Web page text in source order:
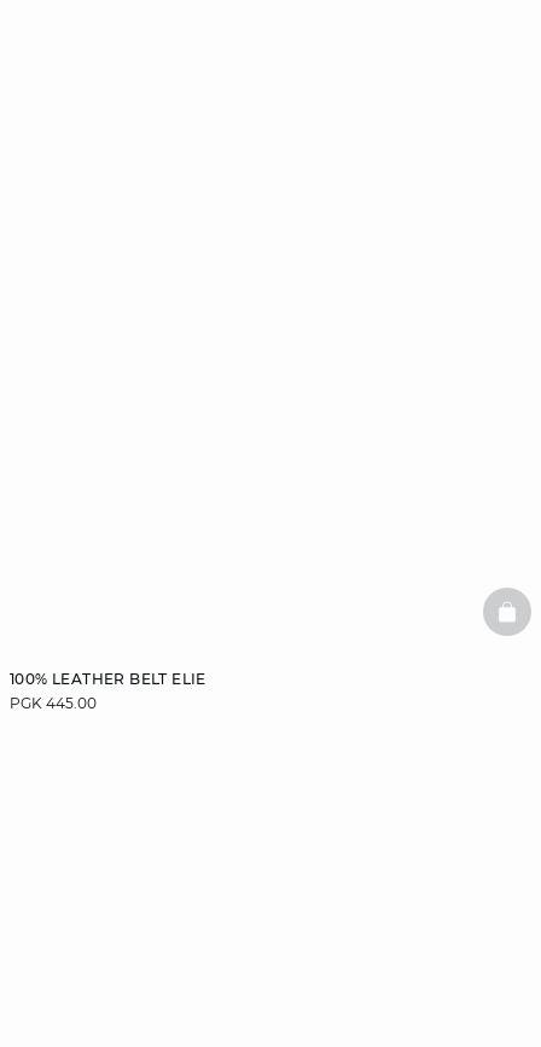
100% LEATHER BELT ELIE
PGK 445.00